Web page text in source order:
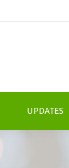
UPDATES